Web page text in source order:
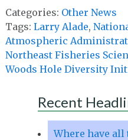
Categories: Other News
Tags: Larry Alade,
Atmospheric
Northeast Fisheries
Woods Hole Diversity
Recent
Where have all